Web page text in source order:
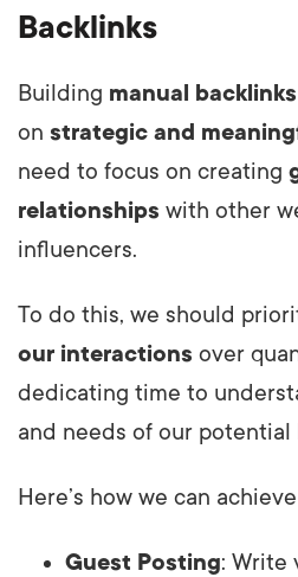
Backlinks
Building manual backlinks
on strategic and
need to focus on creating
relationships with other
influencers.
To do this, we should
our interactions over
dedicating time to
and needs of our potential
Here’s how we can
Guest Posting: Write